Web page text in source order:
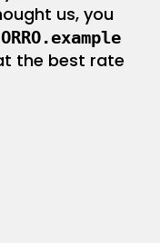
us, you
the best rate